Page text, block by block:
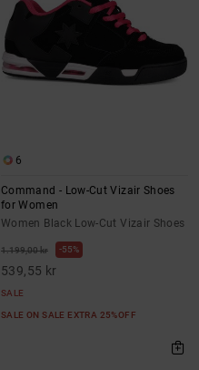
6
Command - Low-Cut Vizair Shoes
for Women
Women Black Low-Cut Vizair Shoes
1.199,00 kr 55%
539,55 kr
SALE
SALE ON SALE EXTRA 25%OFF